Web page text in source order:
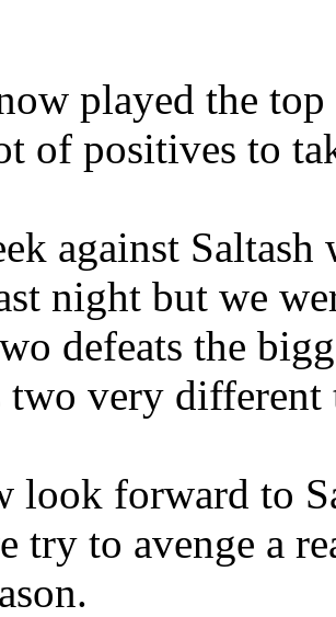
played the
of positives to
against Saltash
night but we
defeats the
two very
look forward to
try to avenge a